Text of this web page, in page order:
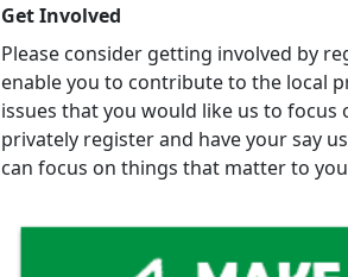
Get Involved
Please consider getting involved by
enable you to contribute to the local
issues that you would like us to
privately register and have your say
can focus on things that matter to